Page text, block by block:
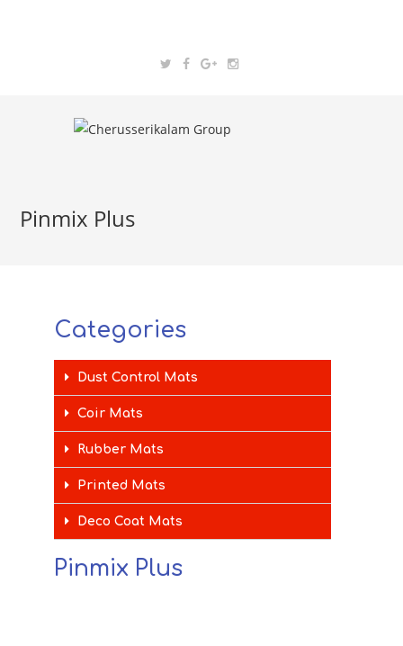
Pinmix Plus
Categories
Dust Control Mats
Coir Mats
Rubber Mats
Printed Mats
Deco Coat Mats
Pinmix Plus